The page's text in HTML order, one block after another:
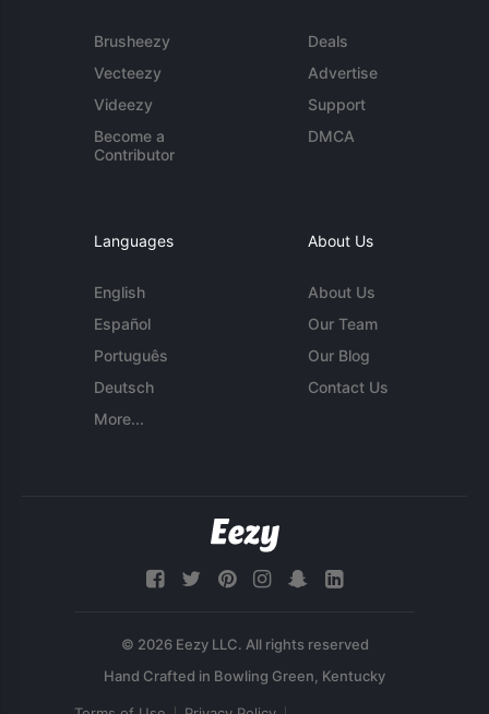
Brusheezy
Vecteezy
Videezy
Become a
Contributor
Deals
Advertise
Support
DMCA
Languages
English
Español
Português
Deutsch
More...
About Us
About Us
Our Team
Our Blog
Contact Us
© 2026 Eezy LLC. All rights reserved